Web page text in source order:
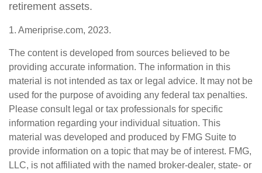
retirement assets.
1. Ameriprise.com, 2023.
The content is developed from sources believed to be
providing accurate information. The information in this
material is not intended as tax or legal advice. It may not be
used for the purpose of avoiding any federal tax penalties.
Please consult legal or tax professionals for specific
information regarding your individual situation. This
material was developed and produced by FMG Suite to
provide information on a topic that may be of interest. FMG,
LLC, is not affiliated with the named broker-dealer, state- or